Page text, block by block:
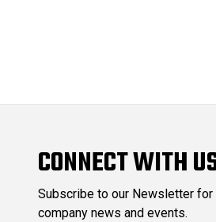
CONNECT WITH
Subscribe to our Newsletter
company news and events.